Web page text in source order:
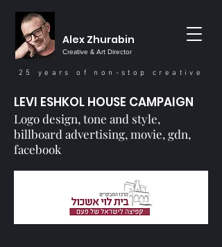
Alex Zhurabin
Creative & Art Director
25 years of non-stop creative
LEVI ESHKOL HOUSE CAMPAIGN
Logo design‭, ‬tone and style‭,
‬billboard advertising‭, ‬movie‭, ‬gdn‭,
‬facebook